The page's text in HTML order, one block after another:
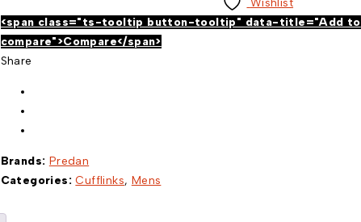
<span class="ts-tooltip button-tooltip" data-title="Add to
compare">Compare</span>
Share
Brands: Predan
Categories:Cufflinks, Mens